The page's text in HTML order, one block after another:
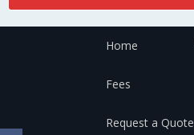
Home
Fees
Request a Quote